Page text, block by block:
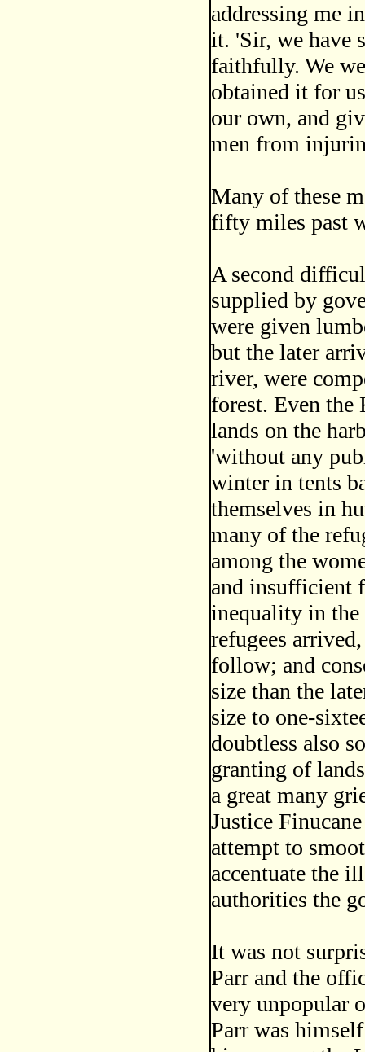
addressing me
it. 'Sir, we have
faithfully. We
obtained it for
our own, and
men from
Many of these
fifty miles past
A second
supplied by
were given
but the later
river, were
forest. Even the
lands on the
'without any
winter in tents
themselves in
many of the
among the
and insufficient
inequality in the
refugees
follow; and
size than the
size to one-
doubtless also
granting of
a great many
Justice
attempt to
accentuate the
authorities the
It was not
Parr and the
very unpopular
Parr was